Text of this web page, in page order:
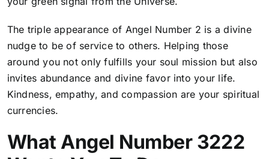
The triple appearance of Angel Number 2 is a divine
nudge to be of service to others. Helping those
around you not only fulfills your soul mission but also
invites abundance and divine favor into your life.
Kindness, empathy, and compassion are your spiritual
currencies.
What Angel Number 3222